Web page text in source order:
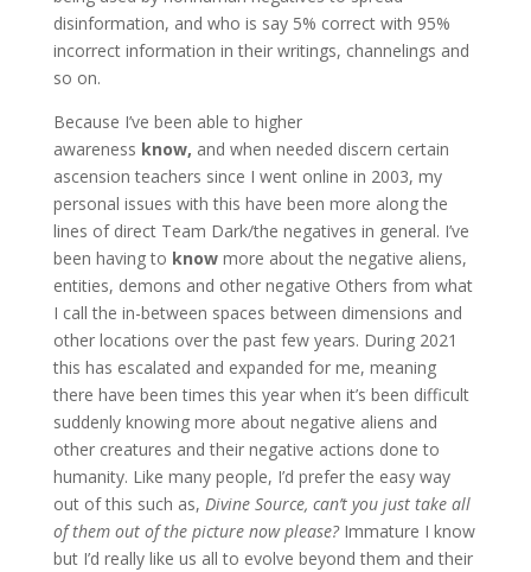
disinformation, and who is say 5% correct with 95%
incorrect information in their writings, channelings and
so on.
Because I’ve been able to higher
awareness know, and when needed discern certain
ascension teachers since I went online in 2003, my
personal issues with this have been more along the
lines of direct Team Dark/the negatives in general. I’ve
been having to know more about the negative aliens,
entities, demons and other negative Others from what
I call the in-between spaces between dimensions and
other locations over the past few years. During 2021
this has escalated and expanded for me, meaning
there have been times this year when it’s been difficult
suddenly knowing more about negative aliens and
other creatures and their negative actions done to
humanity. Like many people, I’d prefer the easy way
out of this such as, Divine Source, can’t you just take all
of them out of the picture now please? Immature I know
but I’d really like us all to evolve beyond them and their